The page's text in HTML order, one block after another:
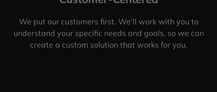
We put our customers first. We’ll work with you to
understand your specific needs and goals, so we can
create a custom solution that works for you.